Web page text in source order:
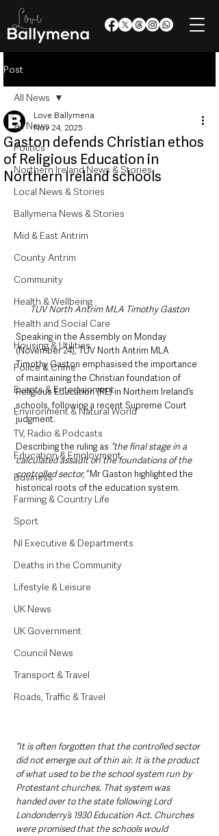
Post
All News
Politics
Northern Ireland News & Stories
Local News & Stories
Ballymena News & Stories
Mid & East Antrim
County Antrim
Community
Health & Wellbeing
Health and Social Care
Housing & Utilities
Police & Crime
Events & Entertainment
Environment & Natural World
TV, Radio & Podcasts
Education & Employment
Business
Farming & Country Life
Sport
NI Executive & Departments
Deaths in the Community
Lifestyle & Leisure
UK News
UK Government
Council News
Transport & Travel
Roads, Traffic & Travel
All News
Gaston defends Christian ethos
of Religious Education in
Northern Ireland schools
Love Ballymena
Nov 24, 2025
TUV North Antrim MLA Timothy Gaston
Speaking in the Assembly on Monday
(November 24), TUV North Antrim MLA
Timothy Gaston emphasised the importance
of maintaining the Christian foundation of
Religious Education (RE) in Northern Ireland’s
schools, following a recent Supreme Court
judgment.
Describing the ruling as “the final stage in a
calculated assault on the foundations of the
controlled sector,” Mr Gaston highlighted the
historical roots of the education system.
“It is often forgotten that the controlled sector
did not emerge out of thin air. It is the product
of what used to be the school system run by
Protestant churches. That system was
handed over to the state following Lord
Londonderry’s 1930 Education Act. Churches
were promised that the schools would